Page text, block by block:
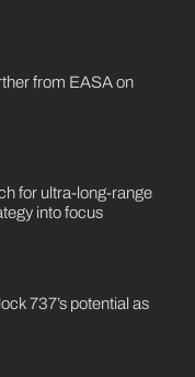
from EASA on
for ultra-long-range
into focus
737’s potential as